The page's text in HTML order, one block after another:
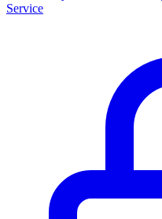
Service